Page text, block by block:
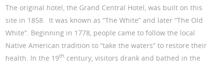
The original hotel, the Grand Central Hotel, was built on this
site in 1858. It was known as “The White” and later “The Old
White”. Beginning in 1778, people came to follow the local
Native American tradition to “take the waters” to restore their
health. In the 19th century, visitors drank and bathed in the